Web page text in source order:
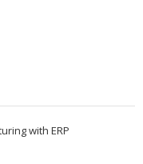
with ERP